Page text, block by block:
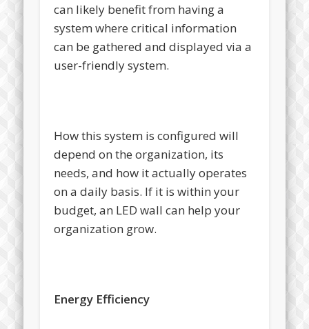
can likely benefit from having a
system where critical information
can be gathered and displayed via a
user-friendly system.
How this system is configured will
depend on the organization, its
needs, and how it actually operates
on a daily basis. If it is within your
budget, an LED wall can help your
organization grow.
Energy Efficiency